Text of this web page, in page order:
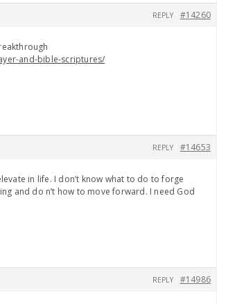
#14260
REPLY
and-bible-scriptures/
#14653
REPLY
in life. I don’t know what to do to forge
and do n’t how to move forward. I need God
#14986
REPLY